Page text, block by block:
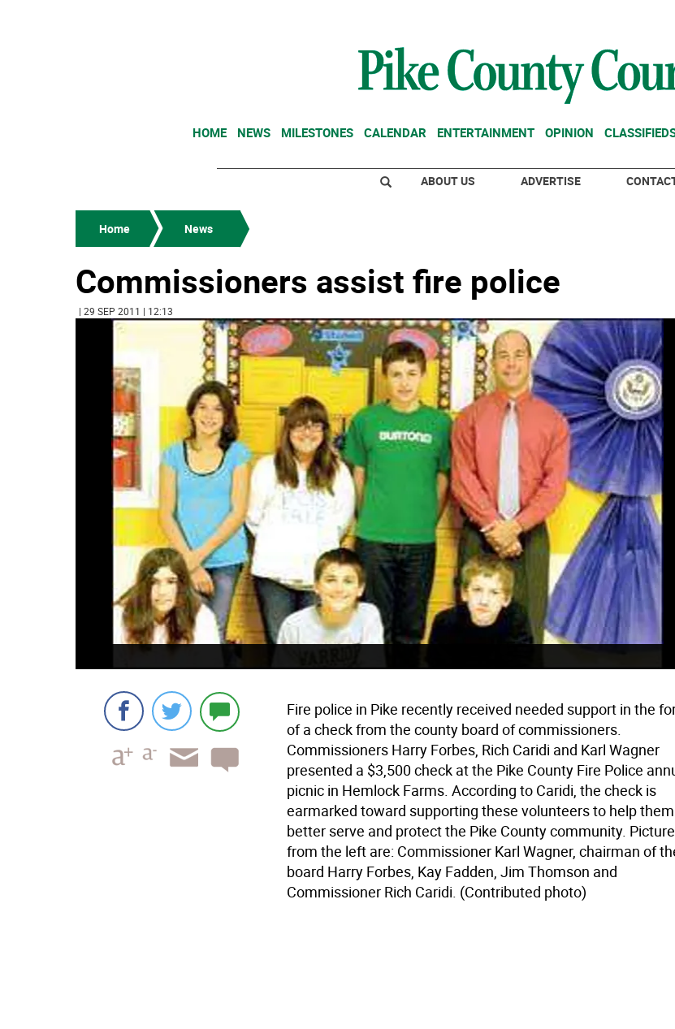
HOME NEWS MILESTONES CALENDAR ENTERTAINMENT OPINION
ABOUT US ADVERTISE
Home News
Commissioners assist fire police
| 29 SEP 2011 | 12:13
Fire police in Pike recently received needed support in the
of a check from the county board of commissioners.
Commissioners Harry Forbes, Rich Caridi and Karl Wagner
presented a $3,500 check at the Pike County Fire Police
picnic in Hemlock Farms. According to Caridi, the check is
earmarked toward supporting these volunteers to help them
better serve and protect the Pike County community.
from the left are: Commissioner Karl Wagner, chairman of
board Harry Forbes, Kay Fadden, Jim Thomson and
Commissioner Rich Caridi. (Contributed photo)